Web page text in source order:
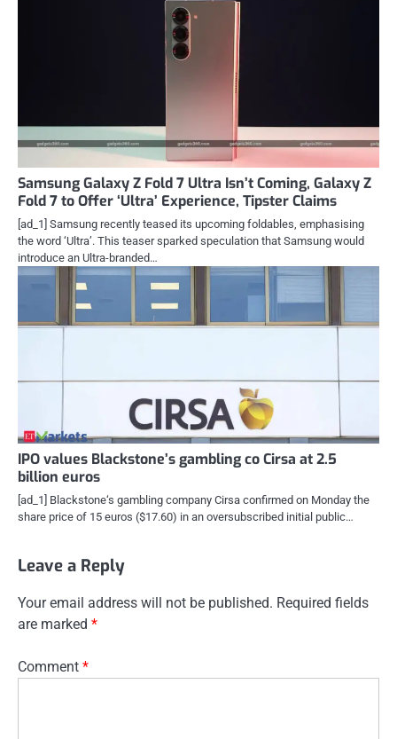
Samsung Galaxy Z Fold 7 Ultra Isn’t Coming, Galaxy Z
Fold 7 to Offer ‘Ultra’ Experience, Tipster Claims
[ad_1] Samsung recently teased its upcoming foldables, emphasising
the word ‘Ultra’. This teaser sparked speculation that Samsung would
introduce an Ultra-branded…
IPO values Blackstone’s gambling co Cirsa at 2.5
billion euros
[ad_1] Blackstone‘s gambling company Cirsa confirmed on Monday the
share price of 15 euros ($17.60) in an oversubscribed initial public…
Leave a Reply
Your email address will not be published. Required fields
are marked *
Comment *